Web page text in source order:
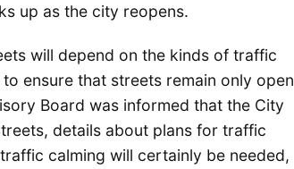
up as the city reopens.
will depend on the kinds of traffic
ensure that streets remain only open
Board was informed that the City
details about plans for traffic
calming will certainly be needed,